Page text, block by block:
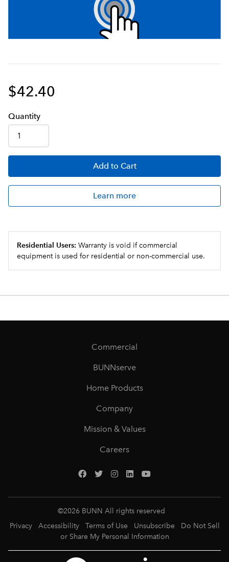
$42.40
Quantity
Add to Cart
Learn more
Residential Users: Warranty is void if commercial
equipment is used for residential or non-commercial use.
Commercial
BUNNserve
Home Products
Company
Mission & Values
Careers
©2026 BUNN All rights reserved
Privacy
Accessibility Terms of Use Unsubscribe
Do Not Sell
or Share My Personal Information